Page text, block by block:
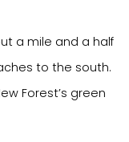
a mile and a half
to the south.
Forest’s green